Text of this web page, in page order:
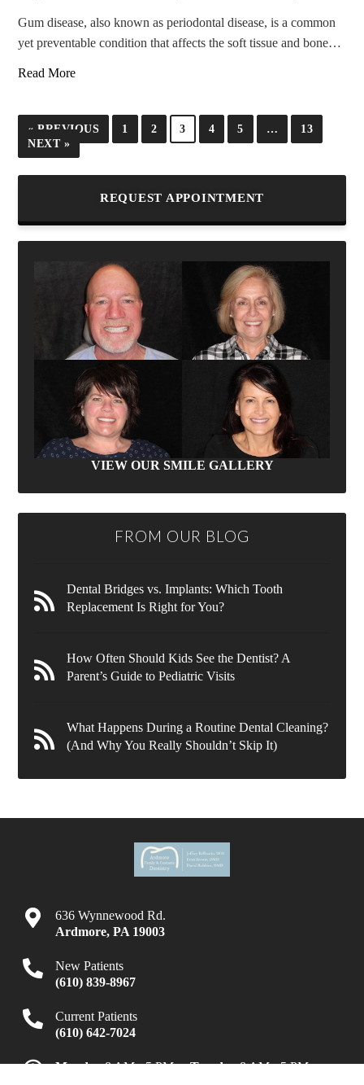
Gum disease, also known as periodontal disease, is a common
yet preventable condition that affects the soft tissue and bone…
Read More
« PREVIOUS 1 2 3 4 5 …
13
NEXT »
REQUEST APPOINTMENT
VIEW OUR SMILE GALLERY
FROM OUR BLOG
Dental Bridges vs. Implants: Which Tooth
Replacement Is Right for You?
How Often Should Kids See the Dentist? A
Parent’s Guide to Pediatric Visits
What Happens During a Routine Dental Cleaning?
(And Why You Really Shouldn’t Skip It)
636 Wynnewood Rd.
Ardmore,PA 19003
New Patients
(610) 839-8967
Current Patients
(610) 642-7024
Monday8 AM - 5 PM Tuesday8 AM - 5 PM